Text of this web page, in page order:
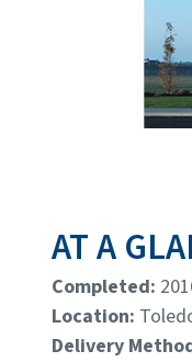
AT A
Completed:
Location:
Delivery